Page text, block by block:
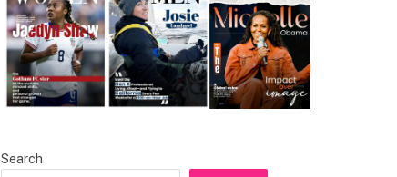
Search